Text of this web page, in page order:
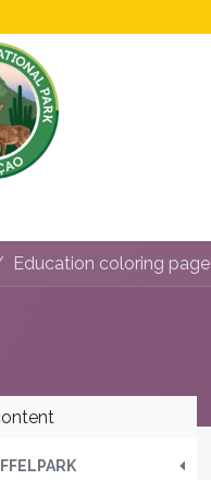
Education coloring page